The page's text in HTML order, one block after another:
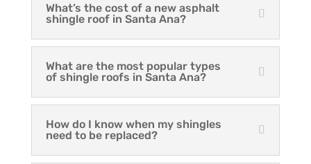
What’s the cost of a new asphalt
shingle roof in Santa Ana?
What are the most popular types
of shingle roofs in Santa Ana?
How do I know when my shingles
need to be replaced?